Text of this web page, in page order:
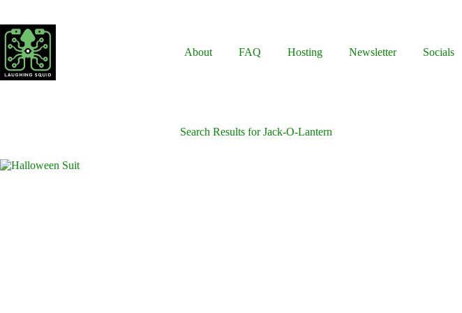
content
About
FAQ Hosting Newsletter Socials
Search Results for Jack-O-Lantern